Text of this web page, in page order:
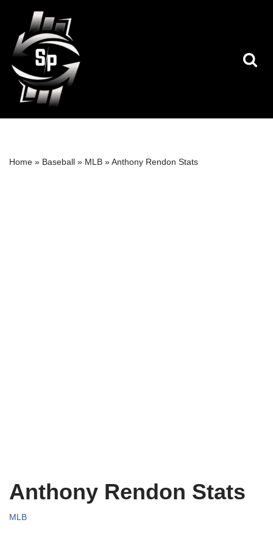
Skip
to
content
Home » Baseball » MLB »Anthony Rendon Stats
Anthony Rendon Stats
MLB